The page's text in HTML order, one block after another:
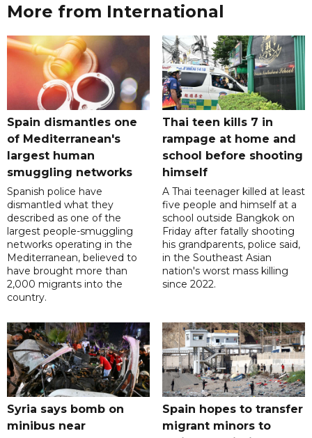
More from International
Spain dismantles one
of Mediterranean's
largest human
smuggling networks
Spanish police have
dismantled what they
described as one of the
largest people-smuggling
networks operating in the
Mediterranean, believed to
have brought more than
2,000 migrants into the
country.
Thai teen kills 7 in
rampage at home and
school before shooting
himself
A Thai teenager killed at least
five people and himself at a
school outside Bangkok on
Friday after fatally shooting
his grandparents, police said,
in the Southeast Asian
nation's worst mass killing
since 2022.
Syria says bomb on
minibus near
Spain hopes to transfer
migrant minors to